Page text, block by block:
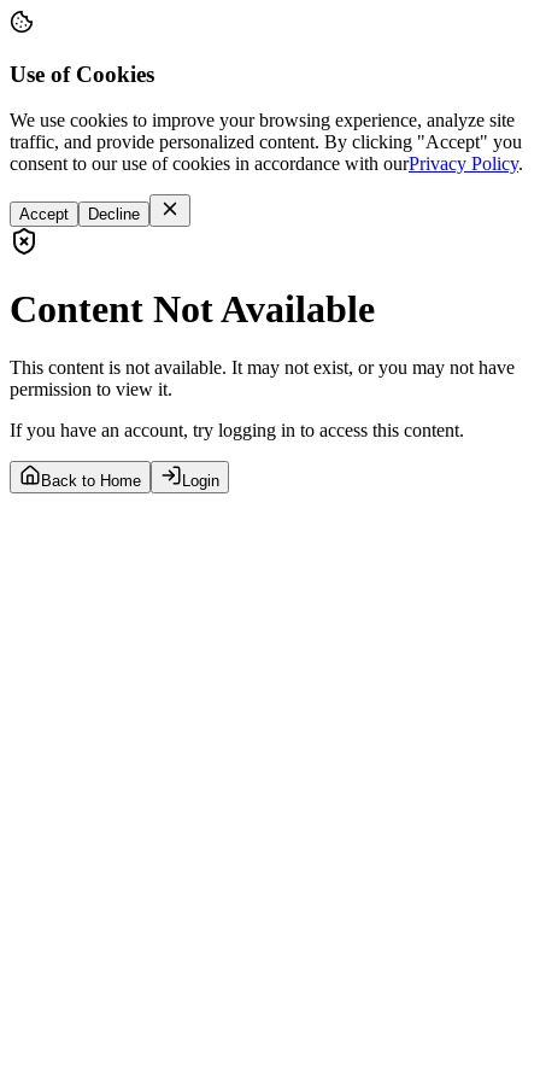
Use of Cookies
We use cookies to improve your browsing experience, analyze site
traffic, and provide personalized content. By clicking "Accept" you
consent to our use of cookies in accordance with ourPrivacy Policy.
Accept Decline
Content Not Available
This content is not available. It may not exist, or you may not have
permission to view it.
If you have an account, try logging in to access this content.
Back to Home Login